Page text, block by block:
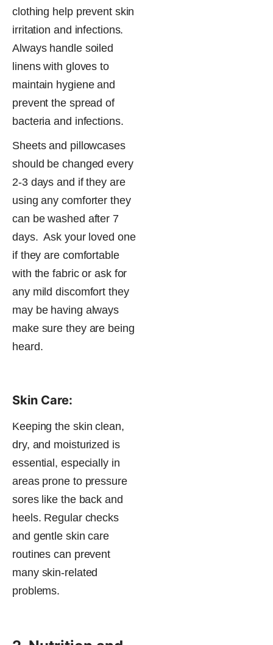
clothing help prevent skin
irritation and infections.
Always handle soiled
linens with gloves to
maintain hygiene and
prevent the spread of
bacteria​ and infections.
Sheets and pillowcases
should be changed every
2-3 days and if they are
using any comforter they
can be washed after 7
days. Ask your loved one
if they are comfortable
with the fabric or ask for
any mild discomfort they
may be having always
make sure they are being
heard.
Skin Care:
Keeping the skin clean,
dry, and moisturized is
essential, especially in
areas prone to pressure
sores like the back and
heels. Regular checks
and gentle skin care
routines can prevent
many skin-related
problems​.